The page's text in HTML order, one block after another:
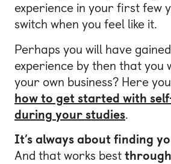
experience in your first few
switch when you feel like it.
Perhaps you will have
experience by then that you
your own business? Here
how to get started with
during your studies.
It’s always about finding
And that works best